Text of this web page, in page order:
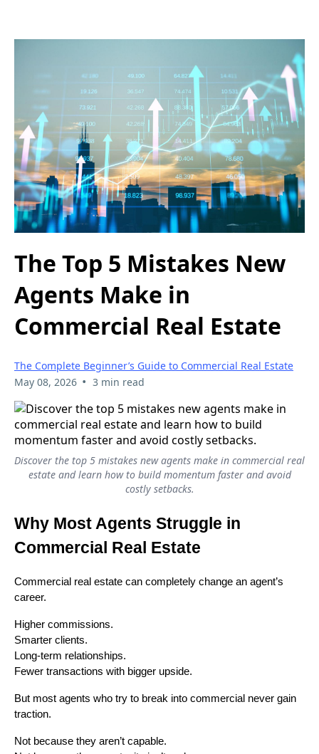
The Top 5 Mistakes New
Agents Make in
Commercial Real Estate
The Complete Beginner’s Guide to Commercial Real Estate
May 08, 2026 • 3 min read
Discover the top 5 mistakes new agents make in commercial real
estate and learn how to build momentum faster and avoid
costly setbacks.
Why Most Agents Struggle in
Commercial Real Estate
Commercial real estate can completely change an agent’s
career.
Higher commissions.
Smarter clients.
Long-term relationships.
Fewer transactions with bigger upside.
But most agents who try to break into commercial never gain
traction.
Not because they aren’t capable.